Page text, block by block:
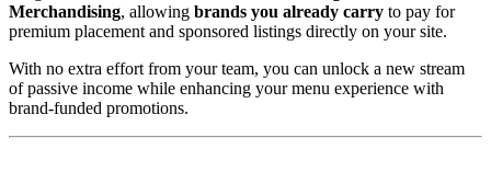
Merchandising, allowing brands you already carry to pay for
premium placement and sponsored listings directly on your site.
With no extra effort from your team, you can unlock a new stream
of passive income while enhancing your menu experience with
brand-funded promotions.